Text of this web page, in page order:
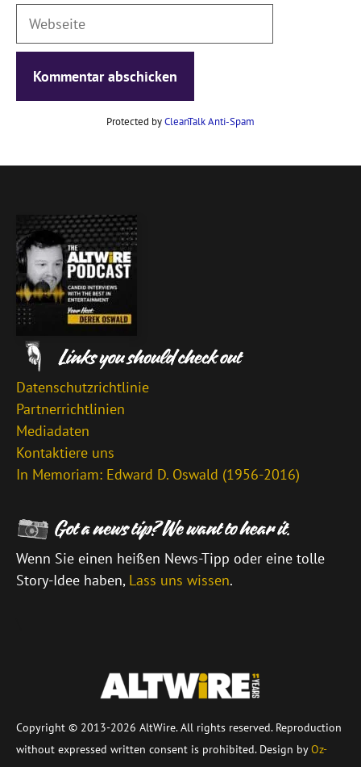
Webseite
Protected byCleanTalk Anti-Spam
Datenschutzrichtlinie
Partnerrichtlinien
Mediadaten
Kontaktiere uns
In Memoriam: Edward D. Oswald (1956-2016)
Wenn Sie einen heißen News-Tipp oder eine tolle
Story-Idee haben, Lass uns wissen.
Copyright © 2013-2026 AltWire. All rights reserved. Reproduction
without expressed written consent is prohibited. Design byOz-